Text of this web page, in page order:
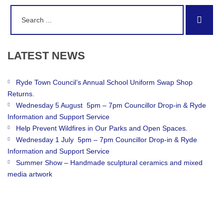
LATEST NEWS
Ryde Town Council’s Annual School Uniform Swap Shop
Returns.
Wednesday 5 August 5pm – 7pm Councillor Drop-in & Ryde
Information and Support Service
Help Prevent Wildfires in Our Parks and Open Spaces.
Wednesday 1 July 5pm – 7pm Councillor Drop-in & Ryde
Information and Support Service
Summer Show – Handmade sculptural ceramics and mixed
media artwork